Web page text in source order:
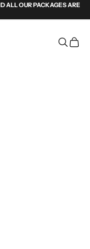
ALL OUR PACKAGES ARE
& Cannabis Packaging
Search
Cart